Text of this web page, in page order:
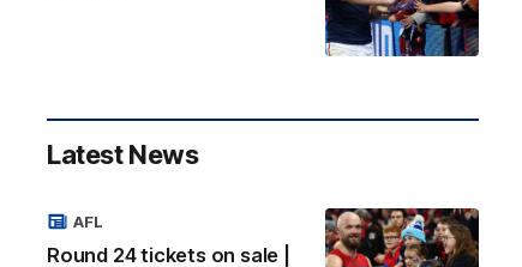
Latest News
Round 24 tickets on sale |
AFL